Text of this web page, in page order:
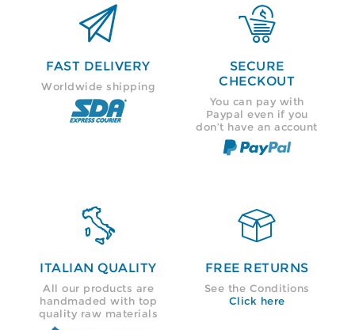

FAST DELIVERY
Worldwide shipping

SECURE
CHECKOUT
You can pay with
Paypal even if you
don’t have an account

ITALIAN QUALITY
All our products are
handmaded with top
quality raw materials

FREE RETURNS
See the Conditions
Click here